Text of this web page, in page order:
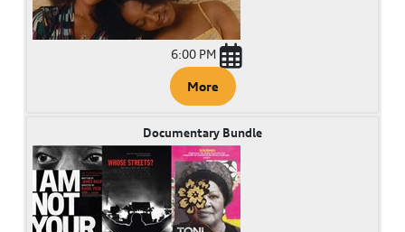
6:00 PM
More
Documentary Bundle